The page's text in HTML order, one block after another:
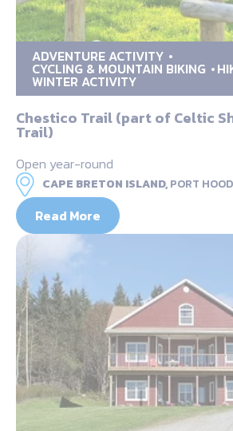
ADVENTURE ACTIVITY
CYCLING & MOUNTAIN BIKING
WINTER ACTIVITY
Chestico Trail (part of Celtic
Trail)
Open year-round
CAPE BRETON ISLAND,PORT HOOD
Read More